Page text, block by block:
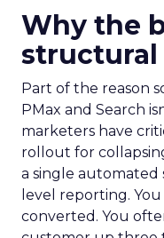
Why the
structural
Part of the reason
PMax and Search
marketers have
rollout for
a single
level reporting.
converted. You